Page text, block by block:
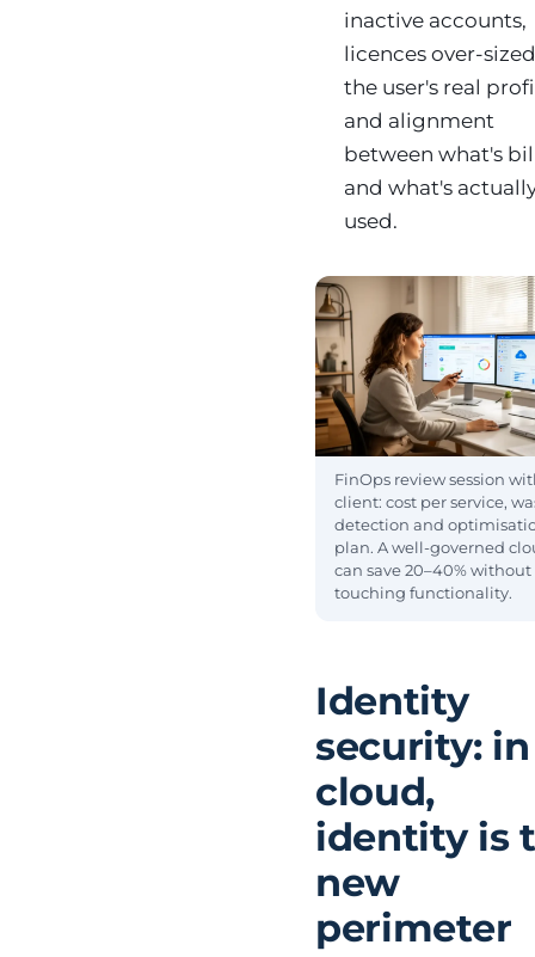
inactive accounts,
licences over-
the user's real
and alignment
between what's
and what's
used.
FinOps review session
client: cost per service,
detection and
plan. A well-governed
can save 20–40% without
touching functionality.
Identity
security: in
cloud,
identity is
new
perimeter